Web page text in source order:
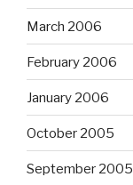
March 2006
February 2006
January 2006
October 2005
September 2005